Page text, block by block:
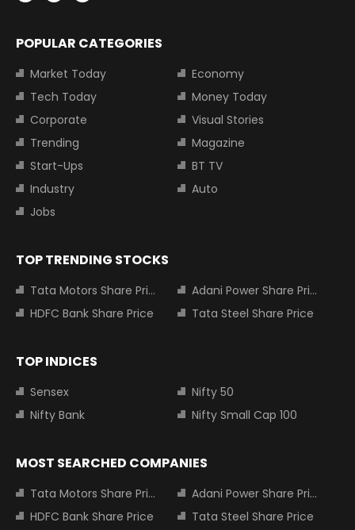
POPULAR CATEGORIES
Market Today
Economy
Tech Today
Money Today
Corporate
Visual Stories
Trending
Magazine
Start-Ups
BT TV
Industry
Auto
Jobs
TOP TRENDING STOCKS
Tata Motors Share Price
Adani Power Share Price
HDFC Bank Share Price
Tata Steel Share Price
TOP INDICES
Sensex
Nifty 50
Nifty Bank
Nifty Small Cap 100
MOST SEARCHED COMPANIES
Tata Motors Share Price
Adani Power Share Price
HDFC Bank Share Price
Tata Steel Share Price